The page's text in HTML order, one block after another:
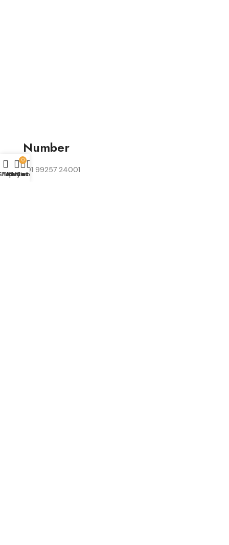
Number
+91 99257 24001
Filters
Wishlist
0
Cart
My account